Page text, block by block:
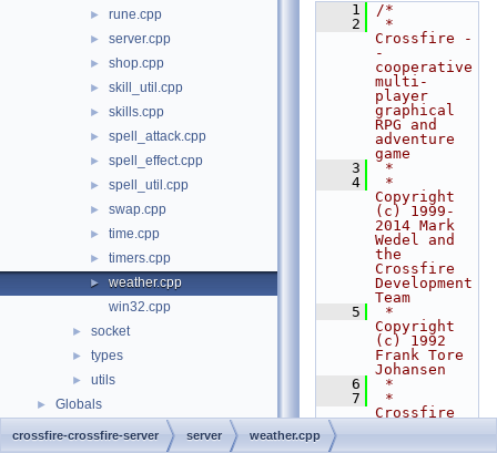
► rune.cpp
► server.cpp
► shop.cpp
► skill_util.cpp
► skills.cpp
► spell_attack.cpp
► spell_effect.cpp
► spell_util.cpp
► swap.cpp
► time.cpp
► timers.cpp
►
weather.cpp
win32.cpp
► socket
► types
► utils
► Globals
    1
/*
    2
*
Crossfire -
-
cooperative
multi-
player
graphical
RPG and
adventure
game
    3
*
    4
*
Copyright
(c) 1999-
2014 Mark
Wedel and
the
Crossfire
Development
Team
    5
*
Copyright
(c) 1992
Frank Tore
Johansen
    6
*
    7
*
Crossfire
crossfire-crossfire-server server weather.cpp